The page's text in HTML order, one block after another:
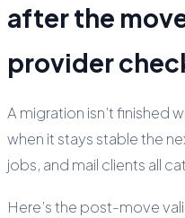
after the
provider
A migration isn’t finished
when it stays stable the
jobs, and mail clients all
Here’s the post-move